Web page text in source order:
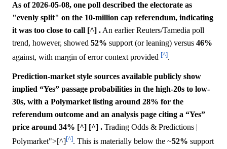
As of 2026-05-08, one poll described the electorate as
"evenly split" on the 10-million cap referendum, indicating
it was too close to call [^] . An earlier Reuters/Tamedia poll
trend, however, showed 52% support (or leaning) versus 46%
against, with margin of error context provided [^].
Prediction-market style sources available publicly show
implied “Yes” passage probabilities in the high-20s to low-
30s, with a Polymarket listing around 28% for the
referendum outcome and an analysis page citing a “Yes”
price around 34% [^] [^] . Trading Odds & Predictions |
Polymarket">[^][^]. This is materially below the ~52% support